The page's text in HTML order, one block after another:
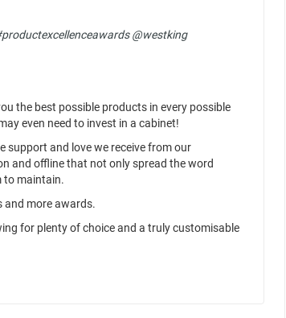
@westking
the best possible products in every possible
even need to invest in a cabinet!
support and love we receive from our
and offline that not only spread the word
to maintain.
and more awards.
for plenty of choice and a truly customisable